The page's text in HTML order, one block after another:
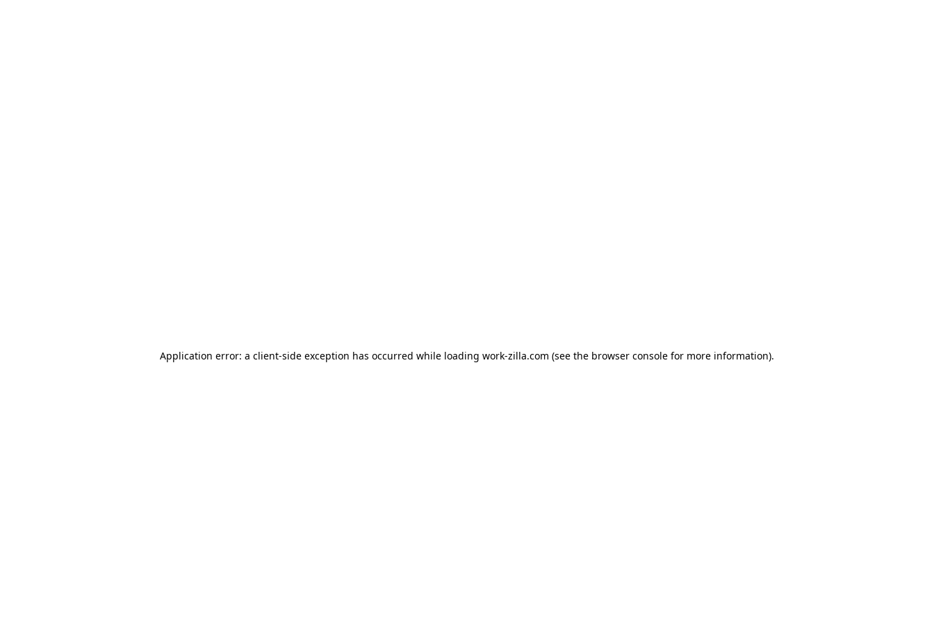
Application error: a client-side exception has occurred while loading work-zilla.com (see the browser console for more information).